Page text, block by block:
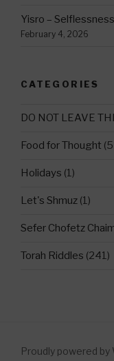
Yisro –
February 4, 2026
CATEGORIES
DO NOT LEAVE
Food for Thought
Holidays (1)
Let's Shmuz (1)
Sefer Chofetz
Torah Riddles (241)
Proudly powered by